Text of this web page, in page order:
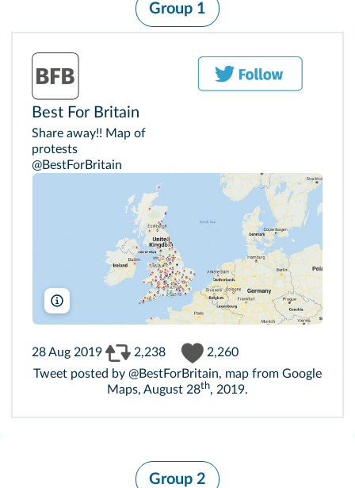
Group 1
Best For Britain
Share away!! Map of
protests
@BestForBritain
28 Aug 2019 2,238
2,260
Tweet posted by @BestForBritain, map from Google
Maps, August 28th, 2019.
Group 2